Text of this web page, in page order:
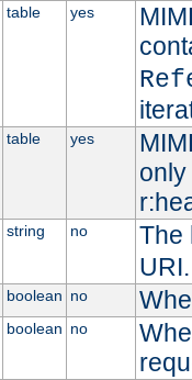
table yes
table yes
string no
The
URI.
boolean no
boolean no